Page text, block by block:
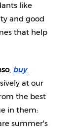
vitamin C, vitamin A, and antioxidants like
and good
that help
, buy
at our
the best
in them:
summer's